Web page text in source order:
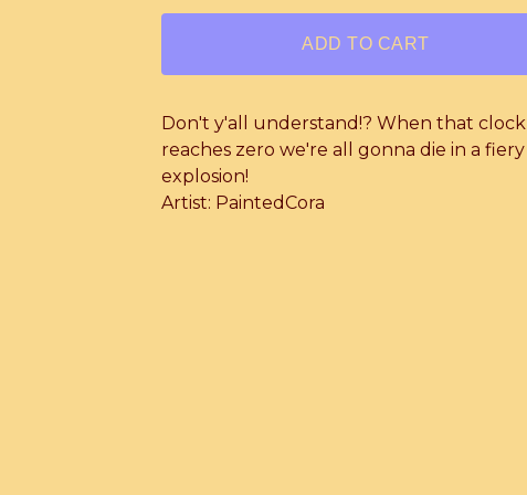
ADD TO CART
Don't y'all understand!? When that clock
reaches zero we're all gonna die in a fiery
explosion!
Artist: PaintedCora